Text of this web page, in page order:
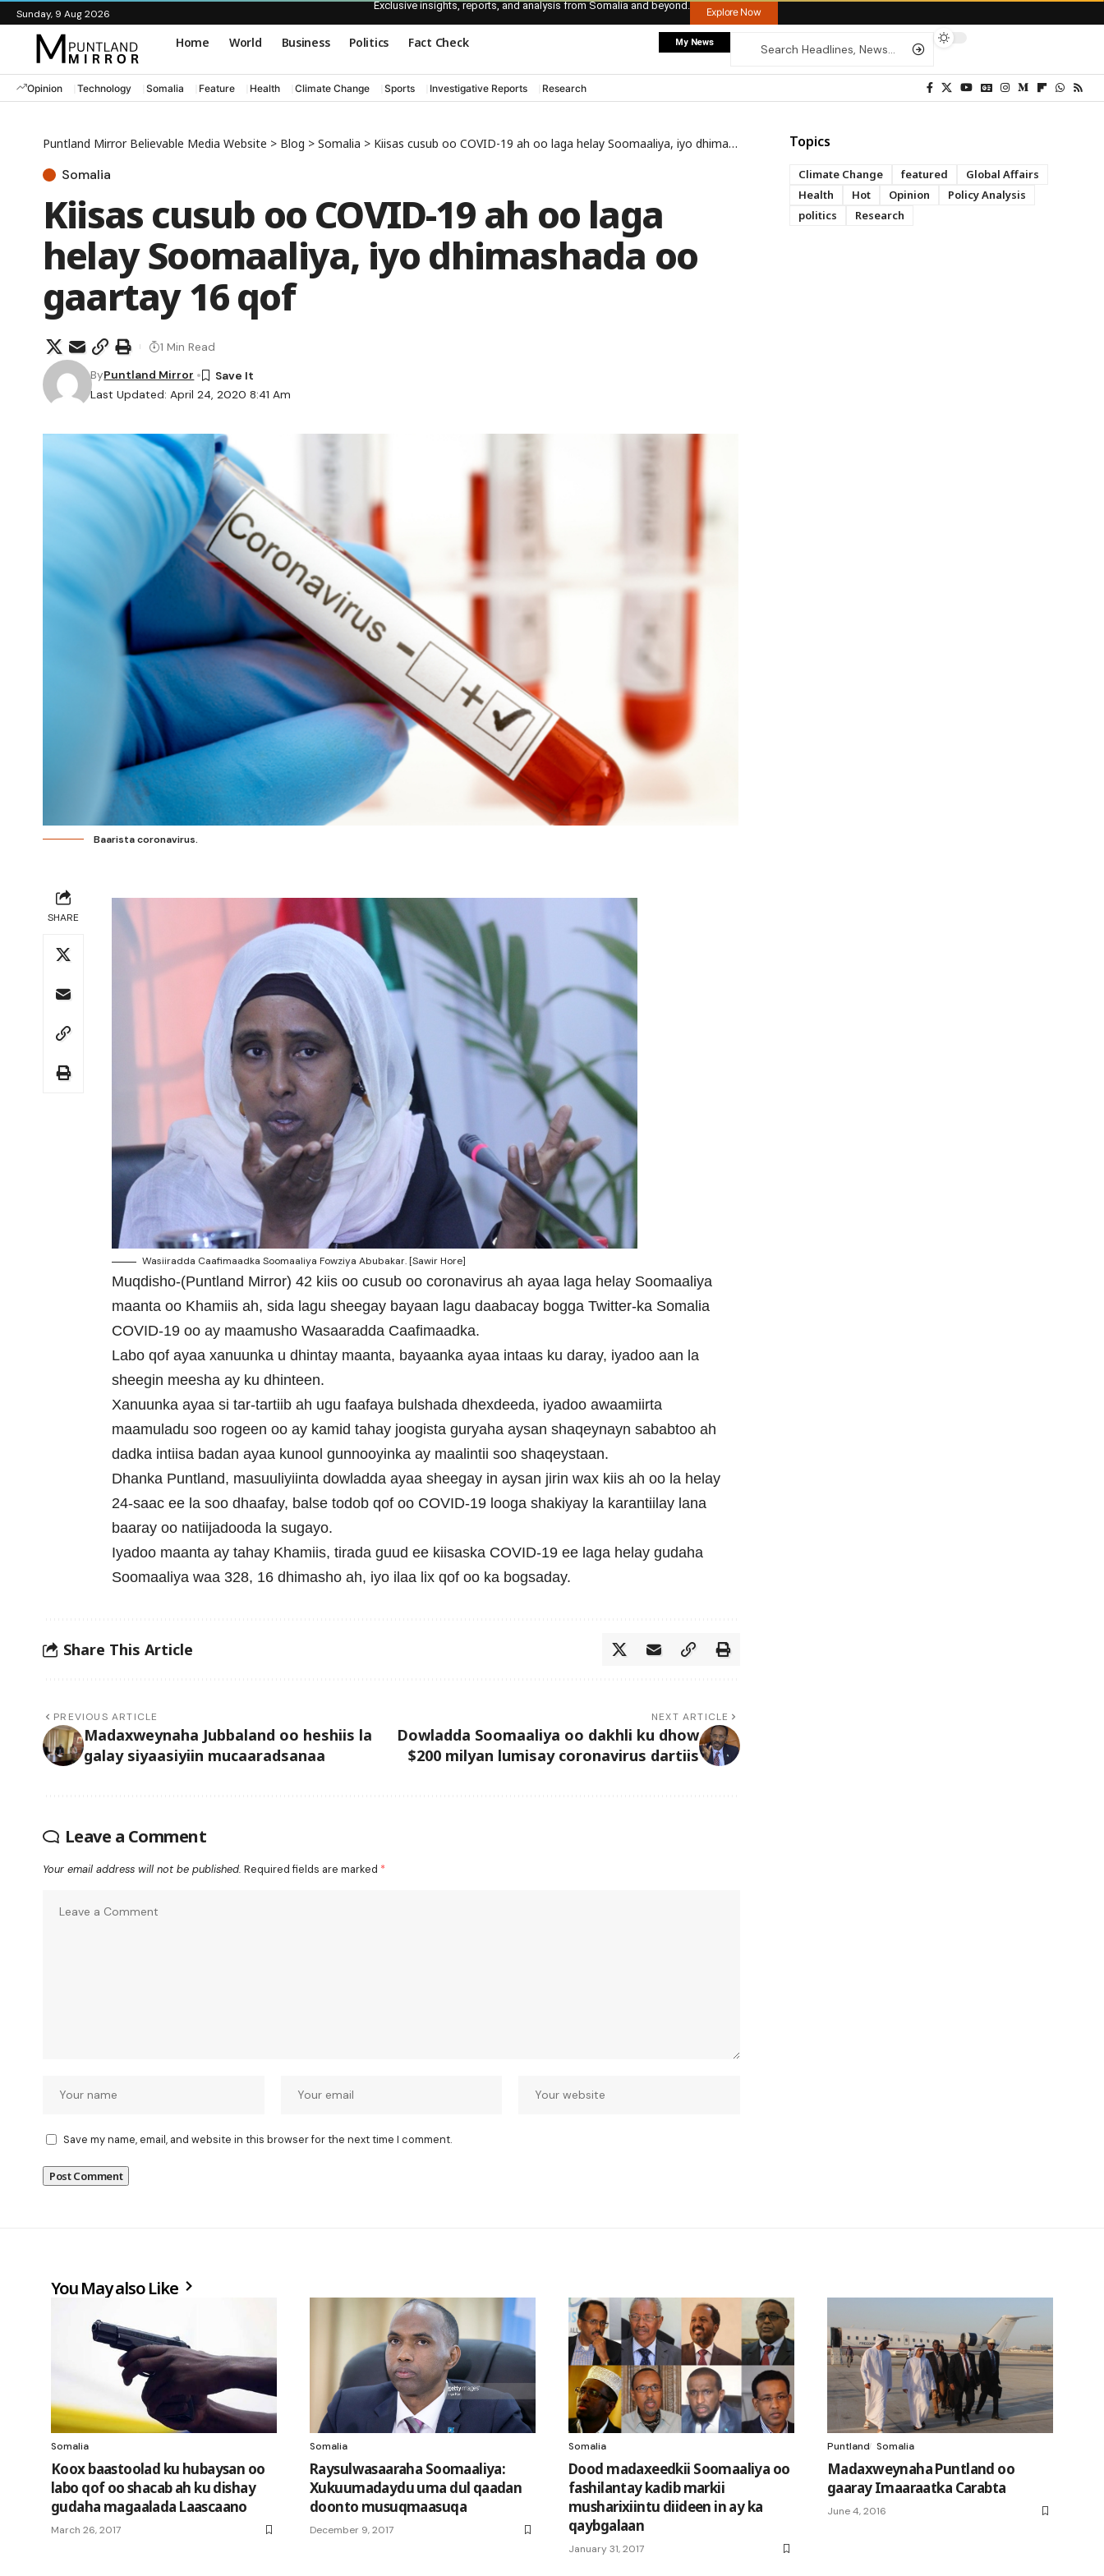
Sunday, 9 Aug 2026
Exclusive insights, reports, and analysis from Somalia and beyond.
Explore Now
Home World Business Politics Fact Check My News
Opinion Technology Somalia Feature Health Climate Change Sports Investigative Reports Research
Puntland Mirror Believable Media Website > Blog > Somalia > Kiisas cusub oo COVID-19 ah oo laga helay Soomaaliya, iyo dhimashada oo gaartay 16 qof
Somalia
Kiisas cusub oo COVID-19 ah oo laga
helay Soomaaliya, iyo dhimashada oo
gaartay 16 qof
Last Updated: April 24, 2020 8:41 Am
ByPuntland Mirror
1 Min Read
Baarista coronavirus.
SHARE
Wasiiradda Caafimaadka Soomaaliya Fowziya Abubakar. [Sawir Hore]
Muqdisho-(Puntland Mirror) 42 kiis oo cusub oo coronavirus ah ayaa laga helay Soomaaliya
maanta oo Khamiis ah, sida lagu sheegay bayaan lagu daabacay bogga Twitter-ka Somalia
COVID-19 oo ay maamusho Wasaaradda Caafimaadka.
Labo qof ayaa xanuunka u dhintay maanta, bayaanka ayaa intaas ku daray, iyadoo aan la
sheegin meesha ay ku dhinteen.
Xanuunka ayaa si tar-tartiib ah ugu faafaya bulshada dhexdeeda, iyadoo awaamiirta
maamuladu soo rogeen oo ay kamid tahay joogista guryaha aysan shaqeynayn sababtoo ah
dadka intiisa badan ayaa kunool gunnooyinka ay maalintii soo shaqeystaan.
Dhanka Puntland, masuuliyiinta dowladda ayaa sheegay in aysan jirin wax kiis ah oo la helay
24-saac ee la soo dhaafay, balse todob qof oo COVID-19 looga shakiyay la karantiilay lana
baaray oo natiijadooda la sugayo.
Iyadoo maanta ay tahay Khamiis, tirada guud ee kiisaska COVID-19 ee laga helay gudaha
Soomaaliya waa 328, 16 dhimasho ah, iyo ilaa lix qof oo ka bogsaday.
Share This Article
PREVIOUS ARTICLE
Madaxweynaha Jubbaland oo heshiis la
galay siyaasiyiin mucaaradsanaa
NEXT ARTICLE
Dowladda Soomaaliya oo dakhli ku dhow
$200 milyan lumisay coronavirus dartiis
Leave a Comment
Your email address will not be published. Required fields are marked *
Save my name, email, and website in this browser for the next time I comment.
Topics
Climate Change featured
Global Affairs
Health
Hot Opinion
Policy Analysis
politics
Research
You May also Like
Somalia
Koox baastoolad ku hubaysan oo
labo qof oo shacab ah ku dishay
gudaha magaalada Laascaano
March 26, 2017
Somalia
Raysulwasaaraha Soomaaliya:
Xukuumadaydu uma dul qaadan
doonto musuqmaasuqa
December 9, 2017
Somalia
Dood madaxeedkii Soomaaliya oo
fashilantay kadib markii
musharixiintu diideen in ay ka
qaybgalaan
January 31, 2017
Puntland Somalia
Madaxweynaha Puntland oo
gaaray Imaaraatka Carabta
June 4, 2016